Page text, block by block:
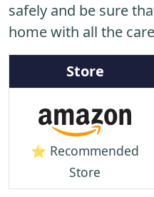
safely and be sure
home with all the
Store
⭐ Recommended
Store